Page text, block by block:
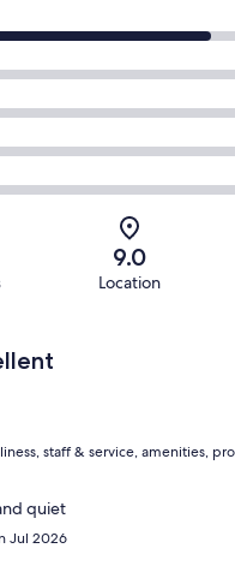
9.0
Location
staff & service, amenities,
quiet
Jul 2026